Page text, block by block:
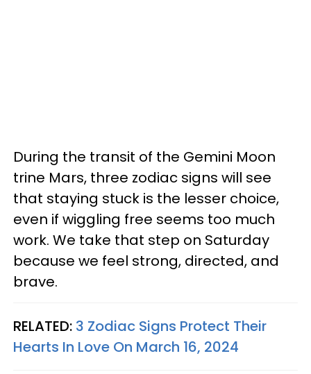
During the transit of the Gemini Moon
trine Mars, three zodiac signs will see
that staying stuck is the lesser choice,
even if wiggling free seems too much
work. We take that step on Saturday
because we feel strong, directed, and
brave.
RELATED: 3 Zodiac Signs Protect Their
Hearts In Love On March 16, 2024